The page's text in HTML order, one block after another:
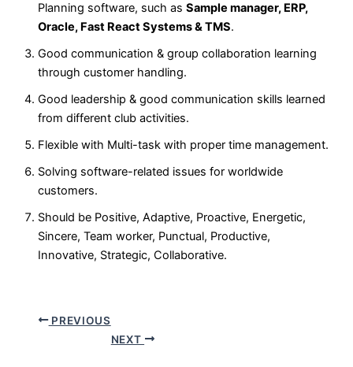
Planning software, such as Sample manager, ERP,
Oracle, Fast React Systems & TMS.
Good communication & group collaboration learning
through customer handling.
Good leadership & good communication skills learned
from different club activities.
Flexible with Multi-task with proper time management.
Solving software-related issues for worldwide
customers.
Should be Positive, Adaptive, Proactive, Energetic,
Sincere, Team worker, Punctual, Productive,
Innovative, Strategic, Collaborative.
PREVIOUS
NEXT